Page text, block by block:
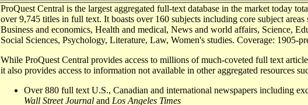
ProQuest Central is the largest aggregated full-text database in the market today
over 9,745 titles in full text. It boasts over 160 subjects including core subject areas
Business and economics, Health and medical, News and world affairs, Science,
Social Sciences, Psychology, Literature, Law, Women's studies. Coverage: 1905-
While ProQuest Central provides access to millions of much-coveted full text
it also provides access to information not available in other aggregated resources
Over 880 full text U.S., Canadian and international newspapers including
Wall Street Journal and Los Angeles Times